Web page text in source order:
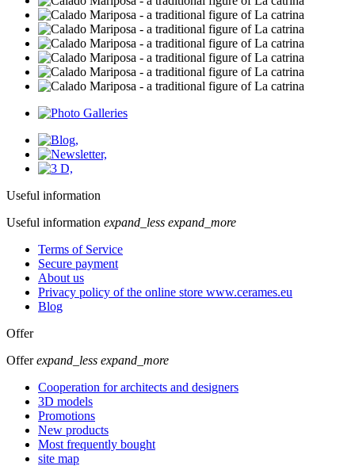
Useful information
Useful information expand_less expand_more
Terms of Service
Secure payment
About us
Privacy policy of the online store www.cerames.eu
Blog
Offer
Offer expand_less expand_more
Cooperation for architects and designers
3D models
Promotions
New products
Most frequently bought
site map